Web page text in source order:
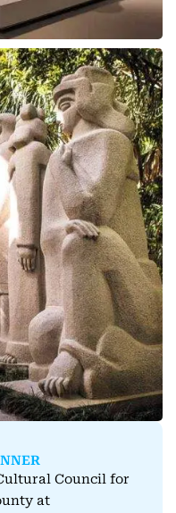
Council for
at